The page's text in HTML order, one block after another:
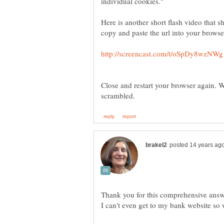
Here is another short flash video that
Close and restart your browser again.
Thank you for this comprehensive
I can't even get to my bank website